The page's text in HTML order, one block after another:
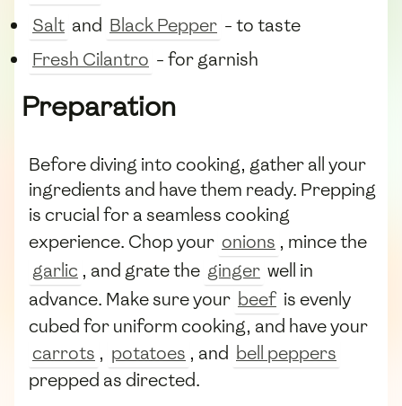
Salt and Black Pepper - to taste
Fresh Cilantro - for garnish
Preparation
Before diving into cooking, gather all your
ingredients and have them ready. Prepping
is crucial for a seamless cooking
experience. Chop your onions , mince the
garlic , and grate the ginger well in
advance. Make sure your beef is evenly
cubed for uniform cooking, and have your
carrots , potatoes , and bell peppers
prepped as directed.